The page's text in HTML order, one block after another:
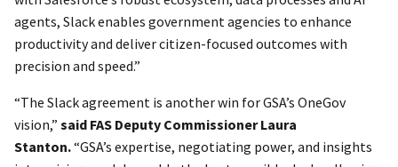
agents, Slack enables government agencies to enhance
productivity and deliver citizen-focused outcomes with
precision and speed.”
“The Slack agreement is another win for GSA’s OneGov
vision,” said FAS Deputy Commissioner Laura
Stanton.“GSA’s expertise, negotiating power, and insights